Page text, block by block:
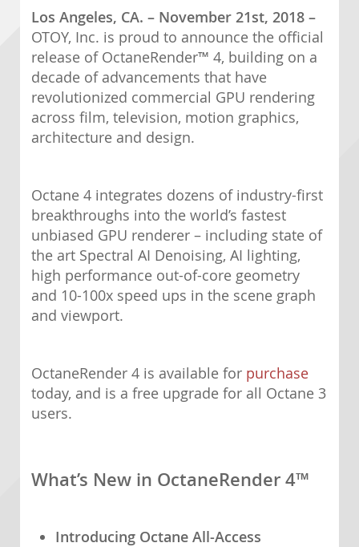
Los Angeles, CA. – November 21st, 2018 –
OTOY, Inc. is proud to announce the official
release of OctaneRender™ 4, building on a
decade of advancements that have
revolutionized commercial GPU rendering
across film, television, motion graphics,
architecture and design.
Octane 4 integrates dozens of industry-first
breakthroughs into the world’s fastest
unbiased GPU renderer – including state of
the art Spectral AI Denoising, AI lighting,
high performance out-of-core geometry
and 10-100x speed ups in the scene graph
and viewport.
OctaneRender 4 is available for purchase
today, and is a free upgrade for all Octane 3
users.
What’s New in OctaneRender 4™
Introducing Octane All-Access